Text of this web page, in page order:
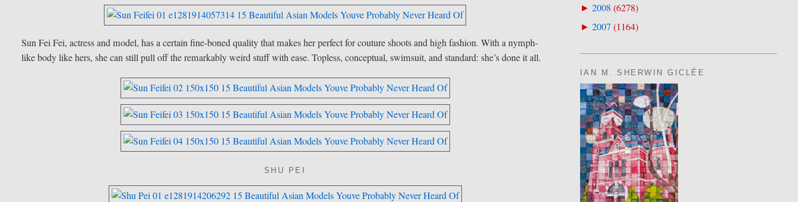
Sun Fei Fei, actress and model, has a certain fine-boned quality that makes her perfect for couture shoots and high fashion. With a nymph-
like body like hers, she can still pull off the remarkably weird stuff with ease. Topless, conceptual, swimsuit, and standard: she’s done it all.
SHU PEI
► 2008 (6278)
► 2007(1164)
IAN M. SHERWIN GICLÉE